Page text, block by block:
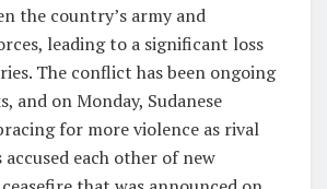
the country’s army and
leading to a significant loss
The conflict has been ongoing
and on Monday, Sudanese
for more violence as rival
each other of new